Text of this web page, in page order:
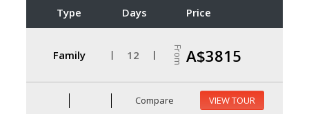
Type Days Price
Family 12 From A$3815
Compare VIEW TOUR